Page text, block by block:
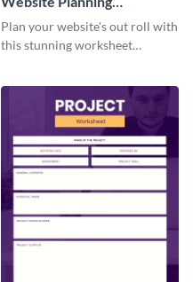
Worksheet
Plan your website's out roll with
this stunning worksheet